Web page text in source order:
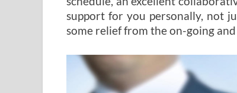
support for you personally, not
some relief from the on-going